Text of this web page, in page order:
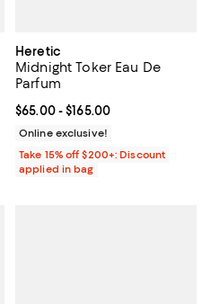
;
Heretic
Midnight Toker Eau De
Parfum
Current price From $65.00 to
$65.00- $165.00
Online exclusive!
Take 15% off $200+: Discount
applied in bag